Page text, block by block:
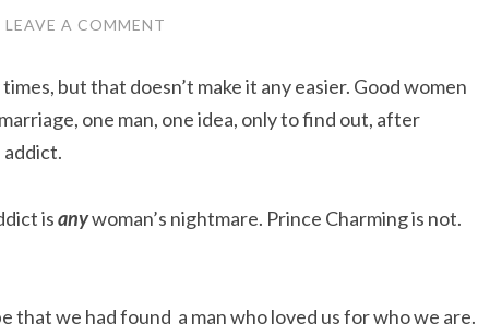
LEAVE A COMMENT
but that doesn’t make it any easier. Good women
one man, one idea, only to find out, after
addict.
isanywoman’s nightmare. Prince Charming is not.
that we had found a man who loved us for who we are.